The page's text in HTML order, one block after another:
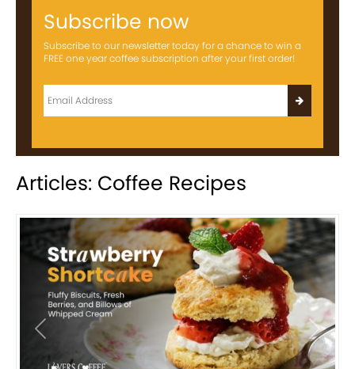
Subscribe now
Subscribe to our newsletter today for a chance to win a
FREE one year coffee subscription after your first order!
Articles: Coffee Recipes
Previous Next